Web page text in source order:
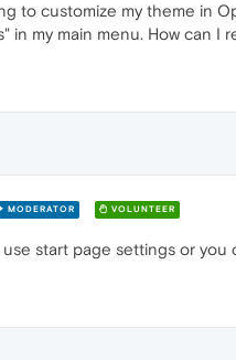
to customize my theme in
in my main menu. How can I
MODERATOR VOLUNTEER
use start page settings or you